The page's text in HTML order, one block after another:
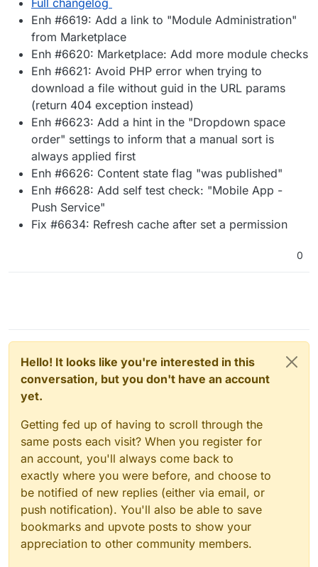
Full changelog
Enh #6619: Add a link to "Module Administration"
from Marketplace
Enh #6620: Marketplace: Add more module checks
Enh #6621: Avoid PHP error when trying to
download a file without guid in the URL params
(return 404 exception instead)
Enh #6623: Add a hint in the "Dropdown space
order" settings to inform that a manual sort is
always applied first
Enh #6626: Content state flag "was published"
Enh #6628: Add self test check: "Mobile App -
Push Service"
Fix #6634: Refresh cache after set a permission
0
Hello! It looks like you're interested in this
conversation, but you don't have an account
yet.
Getting fed up of having to scroll through the
same posts each visit? When you register for
an account, you'll always come back to
exactly where you were before, and choose to
be notified of new replies (either via email, or
push notification). You'll also be able to save
bookmarks and upvote posts to show your
appreciation to other community members.